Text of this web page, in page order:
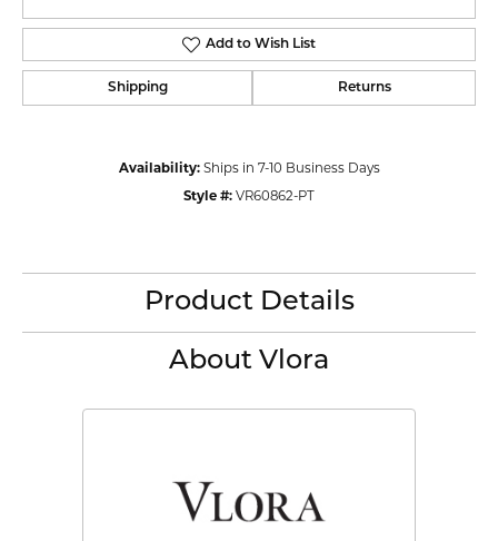
Add to Wish List
Shipping Returns
Availability: Ships in 7-10 Business Days
Style #: VR60862-PT
Product Details
About Vlora